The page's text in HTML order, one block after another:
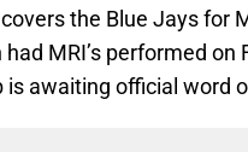
the Blue Jays for
had MRI’s performed on
is awaiting official word